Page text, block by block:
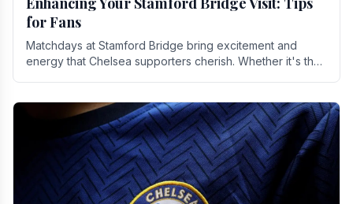
for Fans
Matchdays at Stamford Bridge bring excitement and
energy that Chelsea supporters cherish. Whether it's the